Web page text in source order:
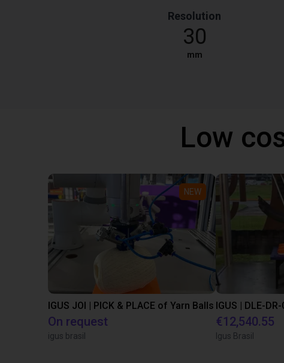
Resolution
30
mm
Low
NEW
IGUS JOI | PICK & PLACE of Yarn Balls
On request
igus brasil
€12,540.55
Igus Brasil